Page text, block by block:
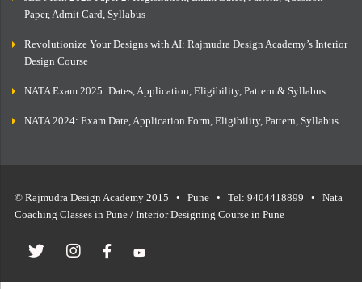
Paper, Admit Card, Syllabus
Revolutionize Your Designs with AI: Rajmudra Design Academy’s Interior
Design Course
NATA Exam 2025: Dates, Application, Eligibility, Pattern & Syllabus
NATA 2024: Exam Date, Application Form, Eligibility, Pattern, Syllabus
© Rajmudra Design Academy 2015 • Pune • Tel: 9404418899 • Nata
Coaching Classes in Pune / Interior Designing Course in Pune